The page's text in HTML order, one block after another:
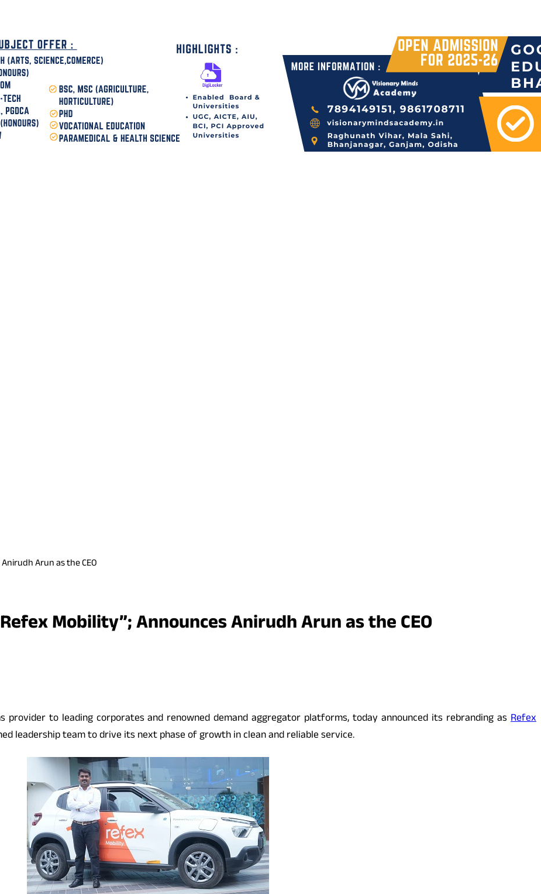
Odisha Today
Arun as the CEO
Mobility”; Announces Anirudh Arun as the CEO
to leading corporates and renowned demand aggregator platforms, today announced its rebranding as Refex
leadership team to drive its next phase of growth in clean and reliable service.